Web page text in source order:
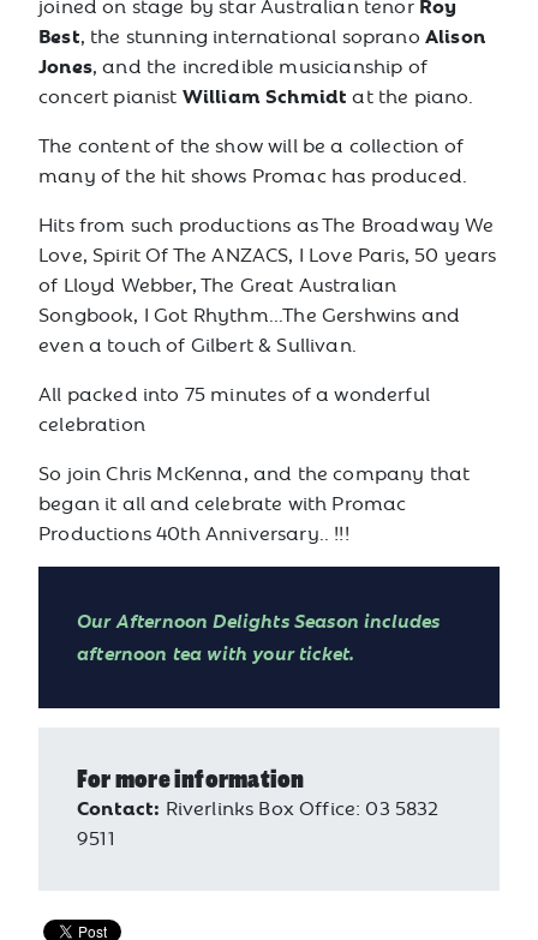
joined on stage by star Australian tenor
Best, the stunning international soprano Alison
Jones, and the incredible musicianship of
concert pianist William Schmidt at the piano.
The content of the show will be a collection of
many of the hit shows Promac has produced.
Hits from such productions as The Broadway We
Love, Spirit Of The ANZACS, I Love Paris, 50 years
of Lloyd Webber, The Great Australian
Songbook, I Got Rhythm...The Gershwins and
even a touch of Gilbert & Sullivan.
All packed into 75 minutes of a wonderful
celebration
So join Chris McKenna, and the company that
began it all and celebrate with Promac
Productions 40th Anniversary.. !!!
Our Afternoon Delights Season includes
afternoon tea with your ticket.
For more information
Contact: Riverlinks Box Office: 03 5832
9511